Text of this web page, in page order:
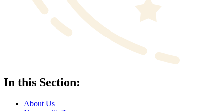
In this Section:
About Us